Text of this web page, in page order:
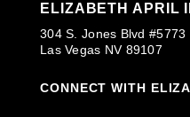
ELIZABETH APRIL
304 S. Jones Blvd #5773
Las Vegas NV 89107
CONNECT WITH